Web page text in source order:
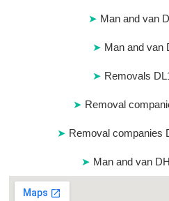
Man and van
Man and van
Removals
Removal
Removal companies
Man and van